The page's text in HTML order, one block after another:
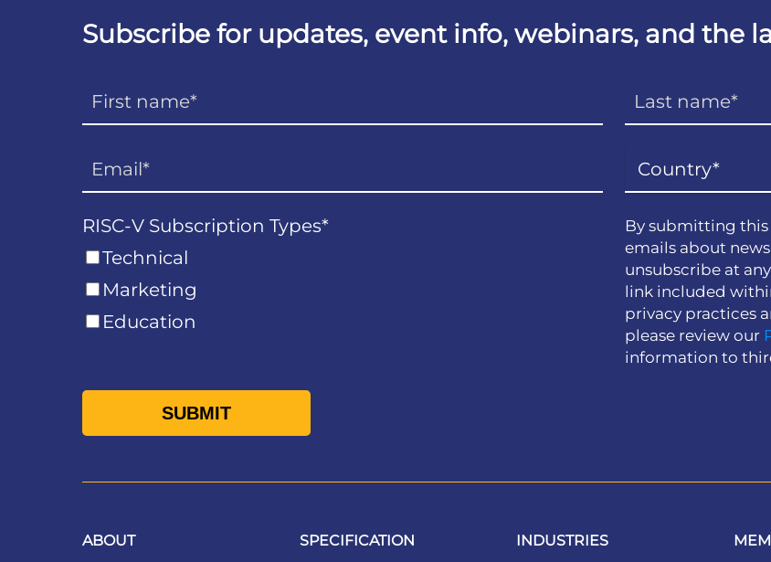
Subscribe for updates, event info, webinars, and the
RISC-V Subscription Types*
Technical
Marketing
Education
By submitting
emails about
unsubscribe at
link included
privacy practices
please review our
information to
ABOUT SPECIFICATION INDUSTRIES